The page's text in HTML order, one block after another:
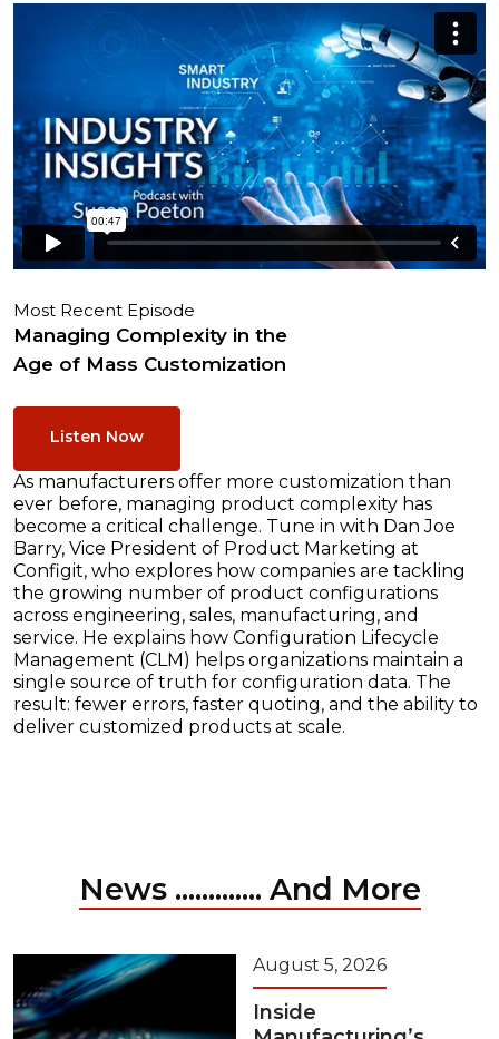
Most Recent Episode
Managing Complexity in the
Age of Mass Customization
Listen Now
As manufacturers offer more customization than
ever before, managing product complexity has
become a critical challenge. Tune in with Dan Joe
Barry, Vice President of Product Marketing at
Configit, who explores how companies are tackling
the growing number of product configurations
across engineering, sales, manufacturing, and
service. He explains how Configuration Lifecycle
Management (CLM) helps organizations maintain a
single source of truth for configuration data. The
result: fewer errors, faster quoting, and the ability to
deliver customized products at scale.
News ............. And More
August 5, 2026
Inside